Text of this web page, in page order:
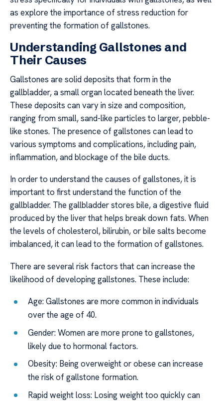
as explore the importance of stress reduction for
preventing the formation of gallstones.
Understanding Gallstones and
Their Causes
Gallstones are solid deposits that form in the
gallbladder, a small organ located beneath the liver.
These deposits can vary in size and composition,
ranging from small, sand-like particles to larger, pebble-
like stones. The presence of gallstones can lead to
various symptoms and complications, including pain,
inflammation, and blockage of the bile ducts.
In order to understand the causes of gallstones, it is
important to first understand the function of the
gallbladder. The gallbladder stores bile, a digestive fluid
produced by the liver that helps break down fats. When
the levels of cholesterol, bilirubin, or bile salts become
imbalanced, it can lead to the formation of gallstones.
There are several risk factors that can increase the
likelihood of developing gallstones. These include:
Age: Gallstones are more common in individuals
over the age of 40.
Gender: Women are more prone to gallstones,
likely due to hormonal factors.
Obesity: Being overweight or obese can increase
the risk of gallstone formation.
Rapid weight loss: Losing weight too quickly can